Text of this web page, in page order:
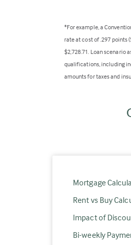
*For example, a
rate at cost of .297 points
$2,728.71. Loan scenario
qualifications, including
amounts for taxes and
Mortgage
Rent vs Buy
Impact of
Bi-weekly